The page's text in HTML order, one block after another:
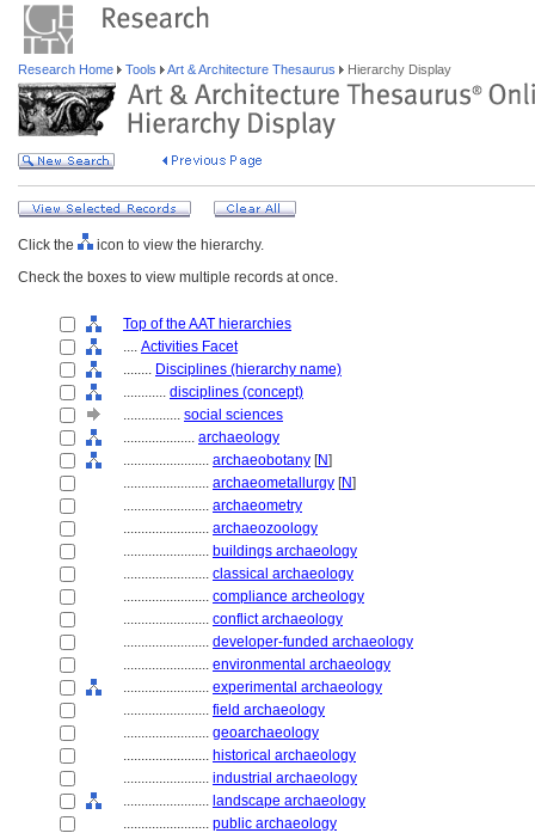
Research Home Tools Art & Architecture Thesaurus Hierarchy Display
Click the
icon to view the hierarchy.
Check the boxes to view multiple records at once.
Top of the AAT hierarchies
.... Activities Facet
........ Disciplines (hierarchy name)
............ disciplines (concept)
................ social sciences
.................... archaeology
........................ archaeobotany [N]
........................ archaeometallurgy [N]
........................ archaeometry
........................ archaeozoology
........................ buildings archaeology
........................ classical archaeology
........................ compliance archeology
........................ conflict archaeology
........................ developer-funded archaeology
........................ environmental archaeology
........................ experimental archaeology
........................ field archaeology
........................ geoarchaeology
........................ historical archaeology
........................ industrial archaeology
........................ landscape archaeology
........................ public archaeology